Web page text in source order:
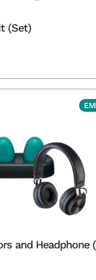
(Set)
and Headphone